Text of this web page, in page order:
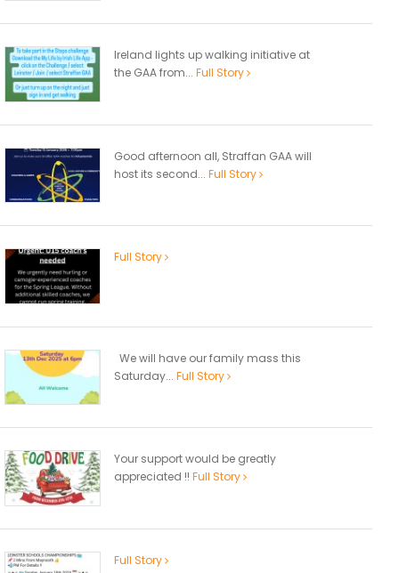
Ireland lights up walking initiative at
the GAA from... Full Story
Good afternoon all, Straffan GAA will
host its second... Full Story
Full Story
We will have our family mass this
Saturday... Full Story
Your support would be greatly
appreciated !! Full Story
Full Story